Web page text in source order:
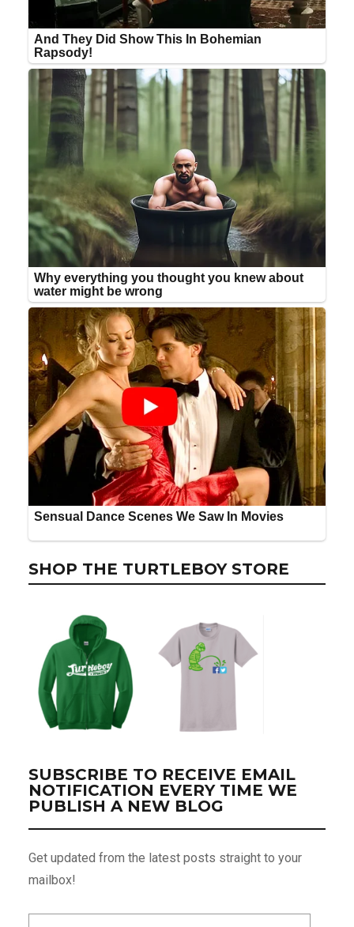
SHOP THE TURTLEBOY STORE
SUBSCRIBE TO RECEIVE EMAIL
NOTIFICATION EVERY TIME WE
PUBLISH A NEW BLOG
Get updated from the latest posts straight to your
mailbox!